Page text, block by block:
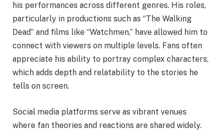
his performances across different genres. His roles,
particularly in productions such as “The Walking
Dead” and films like “Watchmen,” have allowed him to
connect with viewers on multiple levels. Fans often
appreciate his ability to portray complex characters,
which adds depth and relatability to the stories he
tells on screen.
Social media platforms serve as vibrant venues
where fan theories and reactions are shared widely.